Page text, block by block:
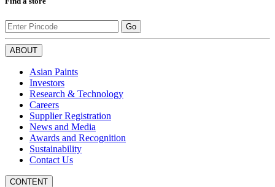
Go
ABOUT
Asian Paints
Investors
Research & Technology
Careers
Supplier Registration
News and Media
Awards and Recognition
Sustainability
Contact Us
CONTENT